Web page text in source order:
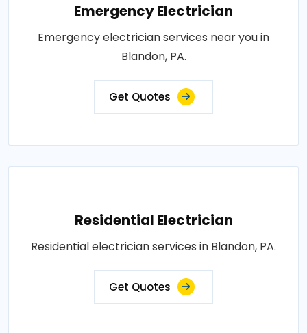
Emergency Electrician
Emergency electrician services near you in
Blandon, PA.
Get Quotes
Residential Electrician
Residential electrician services in Blandon, PA.
Get Quotes